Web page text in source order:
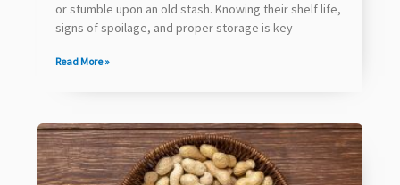
or stumble upon an old stash. Knowing their shelf life,
signs of spoilage, and proper storage is key
Read More »